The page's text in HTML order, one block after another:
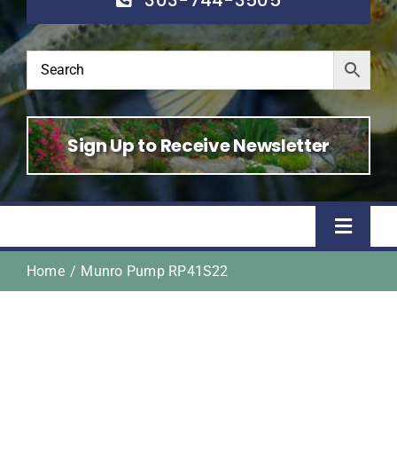
Sign Up to Receive Newsletter
Toggle
Home
Home Munro Pump RP41S22